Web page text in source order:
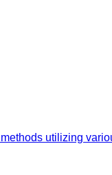
utilizing